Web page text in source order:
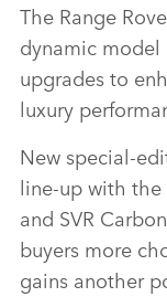
The Range
dynamic model
upgrades to
luxury
New
line‑up with the
and SVR
buyers more
gains another